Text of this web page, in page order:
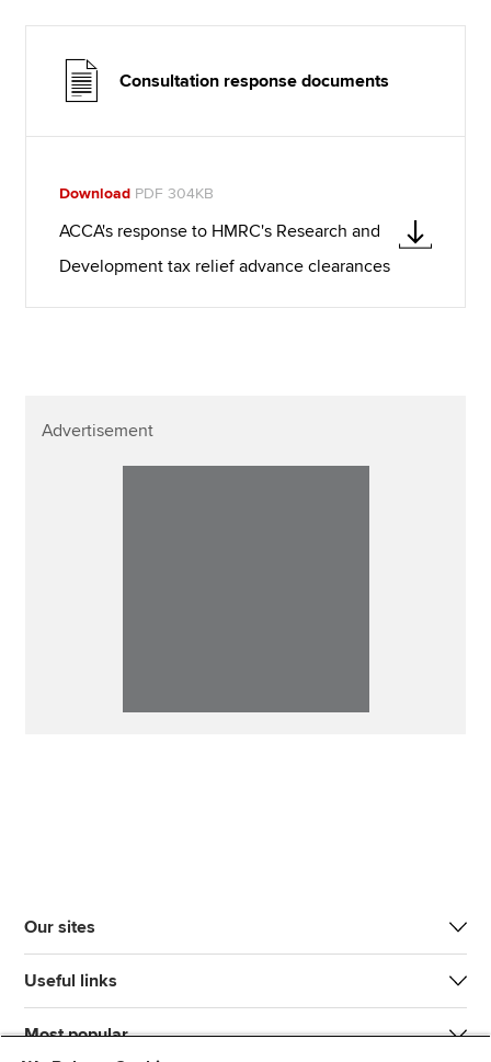
Consultation response documents
Download PDF 304KB
ACCA's response to HMRC's Research and
Development tax relief advance clearances
Advertisement
Our sites
Useful links
Most popular